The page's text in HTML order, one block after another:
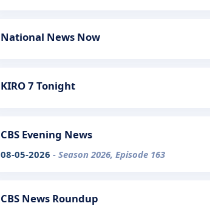
National News Now
KIRO 7 Tonight
CBS Evening News
08-05-2026 - Season 2026, Episode 163
CBS News Roundup